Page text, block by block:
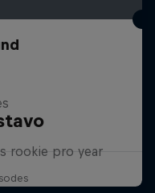
rookie pro year